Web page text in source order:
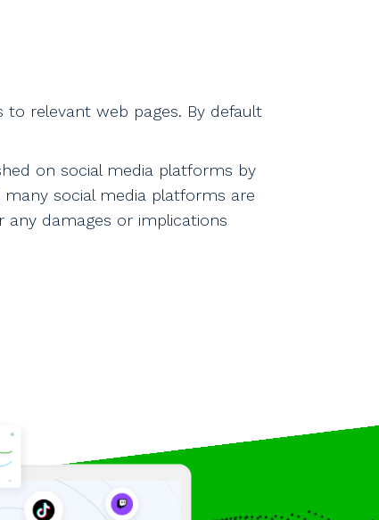
relevant web pages. By default
on social media platforms by
social media platforms are
damages or implications